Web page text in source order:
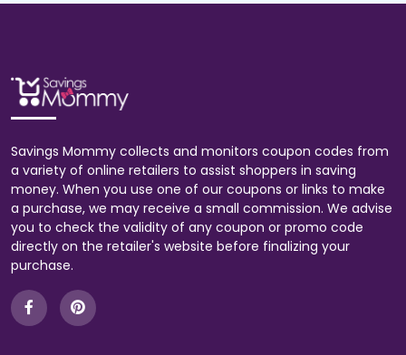
Savings Mommy collects and monitors coupon codes from
a variety of online retailers to assist shoppers in saving
money. When you use one of our coupons or links to make
a purchase, we may receive a small commission. We advise
you to check the validity of any coupon or promo code
directly on the retailer's website before finalizing your
purchase.